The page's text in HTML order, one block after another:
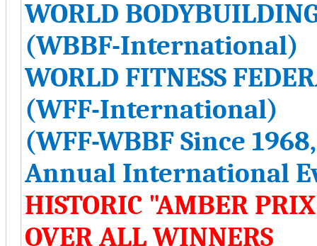
WORLD
(WBBF-International)
WORLD FITNESS
(WFF-International)
(WFF-WBBF Since
Annual International
HISTORIC "AMBER
OVER ALL WINNERS